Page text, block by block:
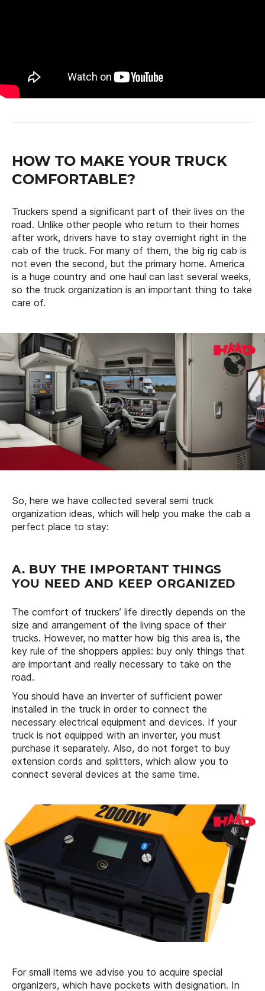
HOW TO MAKE YOUR TRUCK
COMFORTABLE?
Truckers spend a significant part of their lives on the
road. Unlike other people who return to their homes
after work, drivers have to stay overnight right in the
cab of the truck. For many of them, the big rig cab is
not even the second, but the primary home. America
is a huge country and one haul can last several weeks,
so the truck organization is an important thing to take
care of.
So, here we have collected several semi truck
organization ideas, which will help you make the cab a
perfect place to stay:
A. BUY THE IMPORTANT THINGS
YOU NEED AND KEEP ORGANIZED
The comfort of truckers’ life directly depends on the
size and arrangement of the living space of their
trucks. However, no matter how big this area is, the
key rule of the shoppers applies: buy only things that
are important and really necessary to take on the
road.
You should have an inverter of sufficient power
installed in the truck in order to connect the
necessary electrical equipment and devices. If your
truck is not equipped with an inverter, you must
purchase it separately. Also, do not forget to buy
extension cords and splitters, which allow you to
connect several devices at the same time.
For small items we advise you to acquire special
organizers, which have pockets with designation. In